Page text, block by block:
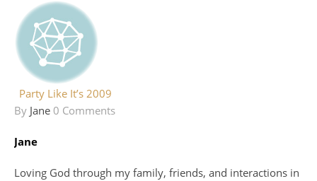
Party Like It’s 2009
By Jane 0 Comments
Jane
Loving God through my family, friends, and interactions in